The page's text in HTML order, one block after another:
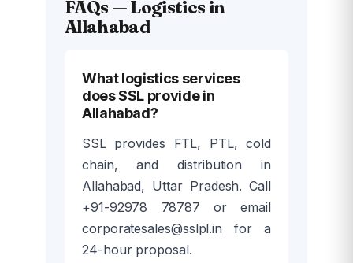
FAQs — Logistics in
Allahabad
What logistics services
does SSL provide in
Allahabad?
SSL provides FTL, PTL, cold
chain, and distribution in
Allahabad, Uttar Pradesh. Call
+91-92978 78787 or email
corporatesales@sslpl.in for a
24-hour proposal.